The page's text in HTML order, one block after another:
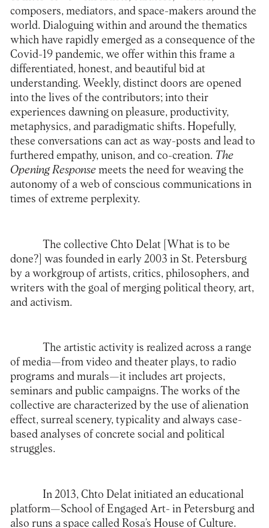
composers, mediators, and space-makers around the
world. Dialoguing within and around the thematics
which have rapidly emerged as a consequence of the
Covid-19 pandemic, we offer within this frame a
differentiated, honest, and beautiful bid at
understanding. Weekly, distinct doors are opened
into the lives of the contributors; into their
experiences dawning on pleasure, productivity,
metaphysics, and paradigmatic shifts. Hopefully,
these conversations can act as way-posts and lead to
furthered empathy, unison, and co-creation. The
Opening Responsemeets the need for weaving the
autonomy of a web of conscious communications in
times of extreme perplexity.
The collective Chto Delat[What is to be
done?] was founded in early 2003 in St. Petersburg
by a workgroup of artists, critics, philosophers, and
writers with the goal of merging political theory, art,
and activism.
The artistic activity is realized across a range
of media—from video and theater plays, to radio
programs and murals—it includes art projects,
seminars and public campaigns. The works of the
collective are characterized by the use of alienation
effect, surreal scenery, typicality and always case-
based analyses of concrete social and political
struggles.
In 2013, Chto Delat initiated an educational
platform—School of Engaged Art- in Petersburg and
also runs a space called Rosa’s House of Culture.